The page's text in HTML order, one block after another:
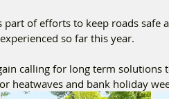
part of efforts to keep roads safe
so far this year.
calling for long term solutions
heatwaves and bank holiday